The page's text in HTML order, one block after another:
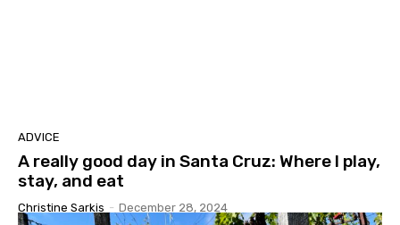
ADVICE
A really good day in Santa Cruz: Where I play,
stay, and eat
Christine Sarkis - December 28, 2024